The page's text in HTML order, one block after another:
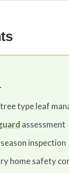
type leaf
assessment
inspection
home safety